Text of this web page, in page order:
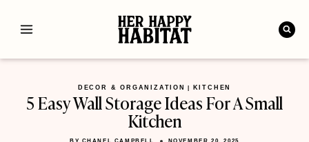
DECOR & ORGANIZATION KITCHEN
5 Easy Wall Storage Ideas For A Small
Kitchen
BY CHANEL CAMPBELL NOVEMBER 20, 2025